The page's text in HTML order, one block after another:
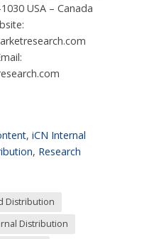
USA – Canada
, iCN Internal
, Research
Distribution
Distribution